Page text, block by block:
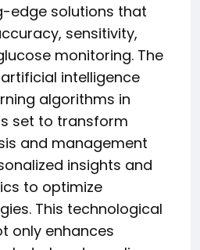
edge solutions that
sensitivity,
monitoring. The
intelligence
algorithms in
set to transform
and management
insights and
to optimize
This technological
only enhances